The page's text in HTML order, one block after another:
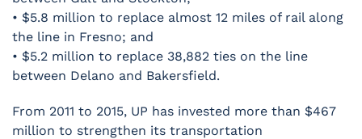
• $5.8 million to replace almost 12 miles of rail along
the line in Fresno; and
• $5.2 million to replace 38,882 ties on the line
between Delano and Bakersfield.
From 2011 to 2015, UP has invested more than $467
million to strengthen its transportation